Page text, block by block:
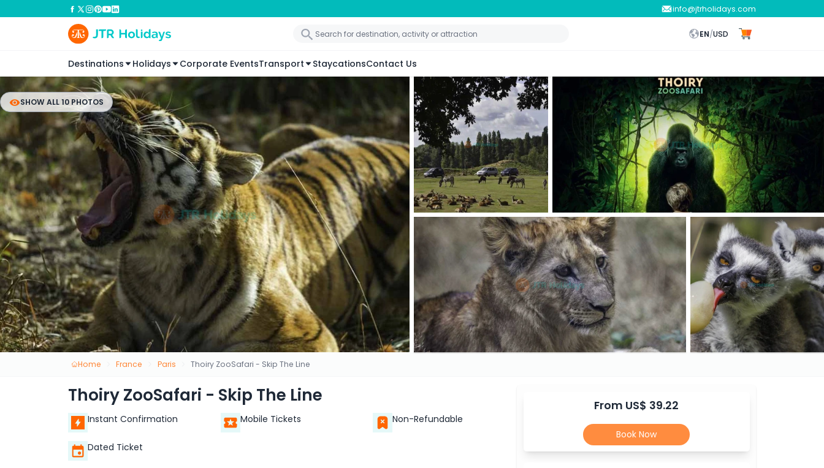
info@jtrholidays.com
EN/USD
Destinations Holidays Corporate EventsTransport StaycationsContact Us
SHOW ALL 10 PHOTOS
Home France Paris Thoiry ZooSafari - Skip The Line
Thoiry ZooSafari - Skip The Line
Instant Confirmation Mobile Tickets Non-Refundable
Dated Ticket
From US$ 39.22
Book Now